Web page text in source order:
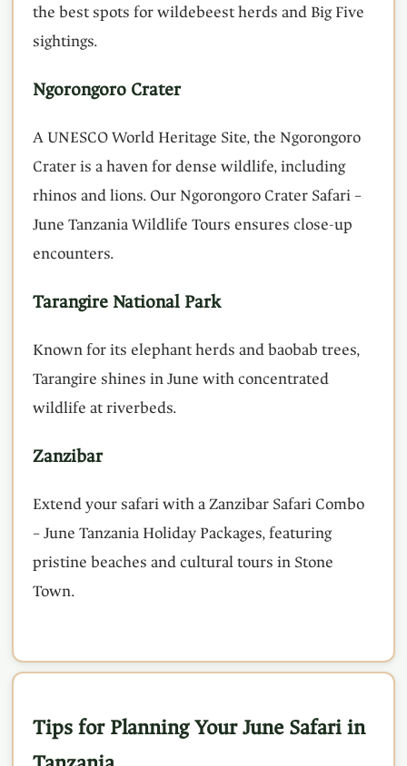
the best spots for wildebeest herds and Big Five
sightings.
Ngorongoro Crater
A UNESCO World Heritage Site, the Ngorongoro
Crater is a haven for dense wildlife, including
rhinos and lions. Our Ngorongoro Crater Safari –
June Tanzania Wildlife Tours ensures close-up
encounters.
Tarangire National Park
Known for its elephant herds and baobab trees,
Tarangire shines in June with concentrated
wildlife at riverbeds.
Zanzibar
Extend your safari with a Zanzibar Safari Combo
– June Tanzania Holiday Packages, featuring
pristine beaches and cultural tours in Stone
Town.
Tips for Planning Your June Safari in